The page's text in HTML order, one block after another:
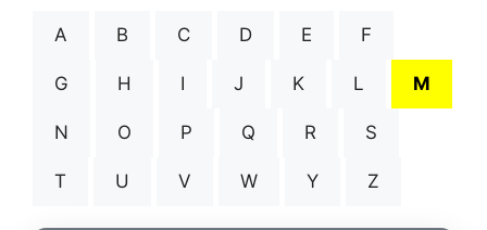
A B C D E F
G H I J K L M
N O P Q R S
T U V W Y Z